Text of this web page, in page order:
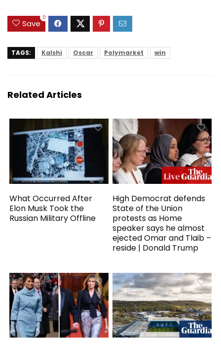
Notebook for Work
Study
Save
0
TAGS: Kalshi Oscar Polymarket win
Related Articles
What Occurred After
Elon Musk Took the
Russian Military Offline
High Democrat defends
State of the Union
protests as Home
speaker says he almost
ejected Omar and Tlaib –
reside | Donald Trump